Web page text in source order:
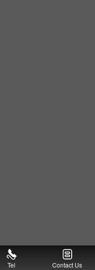
Tel Contact Us